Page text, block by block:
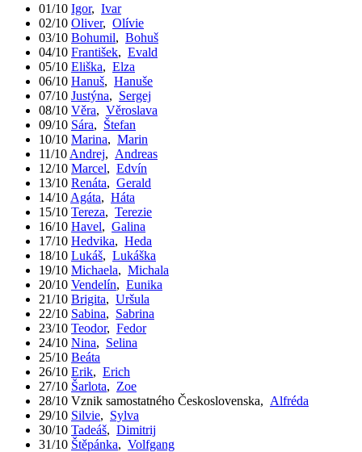
01/10 Igor, Ivar
02/10 Oliver, Olívie
03/10 Bohumil, Bohuš
04/10 František, Evald
05/10 Eliška, Elza
06/10 Hanuš, Hanuše
07/10 Justýna, Sergej
08/10 Věra, Věroslava
09/10 Sára, Štefan
10/10 Marina, Marin
11/10 Andrej, Andreas
12/10 Marcel, Edvín
13/10 Renáta, Gerald
14/10 Agáta, Háta
15/10 Tereza, Terezie
16/10 Havel, Galina
17/10 Hedvika, Heda
18/10 Lukáš, Lukáška
19/10 Michaela, Michala
20/10 Vendelín, Eunika
21/10 Brigita, Uršula
22/10 Sabina, Sabrina
23/10 Teodor, Fedor
24/10 Nina, Selina
25/10 Beáta
26/10 Erik, Erich
27/10 Šarlota, Zoe
28/10 Vznik samostatného Československa, Alfréda
29/10 Silvie, Sylva
30/10 Tadeáš, Dimitrij
31/10 Štěpánka, Volfgang